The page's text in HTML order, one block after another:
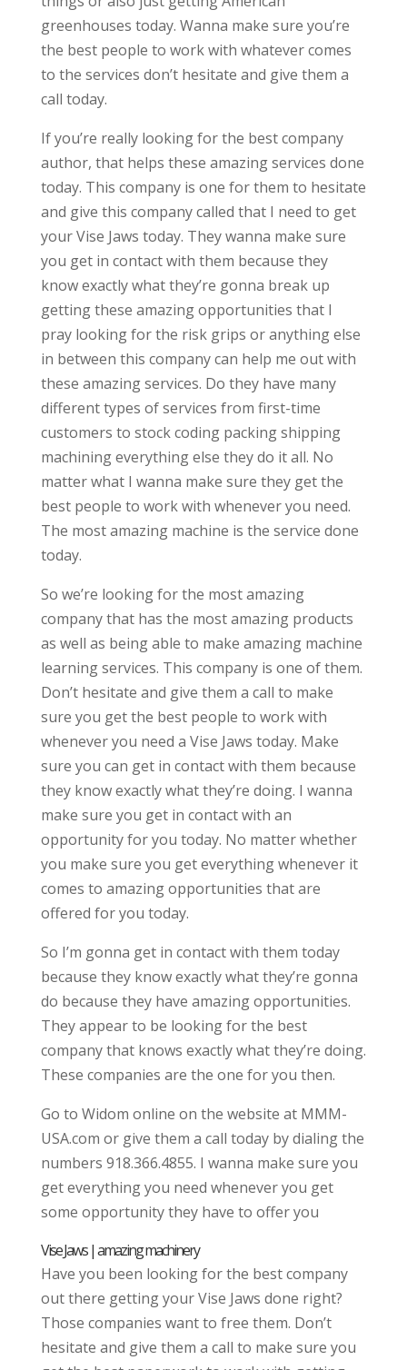
greenhouses today. Wanna make sure you’re
the best people to work with whatever comes
to the services don’t hesitate and give them a
call today.
If you’re really looking for the best company
author, that helps these amazing services done
today. This company is one for them to hesitate
and give this company called that I need to get
your Vise Jaws today. They wanna make sure
you get in contact with them because they
know exactly what they’re gonna break up
getting these amazing opportunities that I
pray looking for the risk grips or anything else
in between this company can help me out with
these amazing services. Do they have many
different types of services from first-time
customers to stock coding packing shipping
machining everything else they do it all. No
matter what I wanna make sure they get the
best people to work with whenever you need.
The most amazing machine is the service done
today.
So we’re looking for the most amazing
company that has the most amazing products
as well as being able to make amazing machine
learning services. This company is one of them.
Don’t hesitate and give them a call to make
sure you get the best people to work with
whenever you need a Vise Jaws today. Make
sure you can get in contact with them because
they know exactly what they’re doing. I wanna
make sure you get in contact with an
opportunity for you today. No matter whether
you make sure you get everything whenever it
comes to amazing opportunities that are
offered for you today.
So I’m gonna get in contact with them today
because they know exactly what they’re gonna
do because they have amazing opportunities.
They appear to be looking for the best
company that knows exactly what they’re doing.
These companies are the one for you then.
Go to Widom online on the website at MMM-
USA.com or give them a call today by dialing the
numbers 918.366.4855. I wanna make sure you
get everything you need whenever you get
some opportunity they have to offer you
Vise Jaws | amazing machinery
Have you been looking for the best company
out there getting your Vise Jaws done right?
Those companies want to free them. Don’t
hesitate and give them a call to make sure you